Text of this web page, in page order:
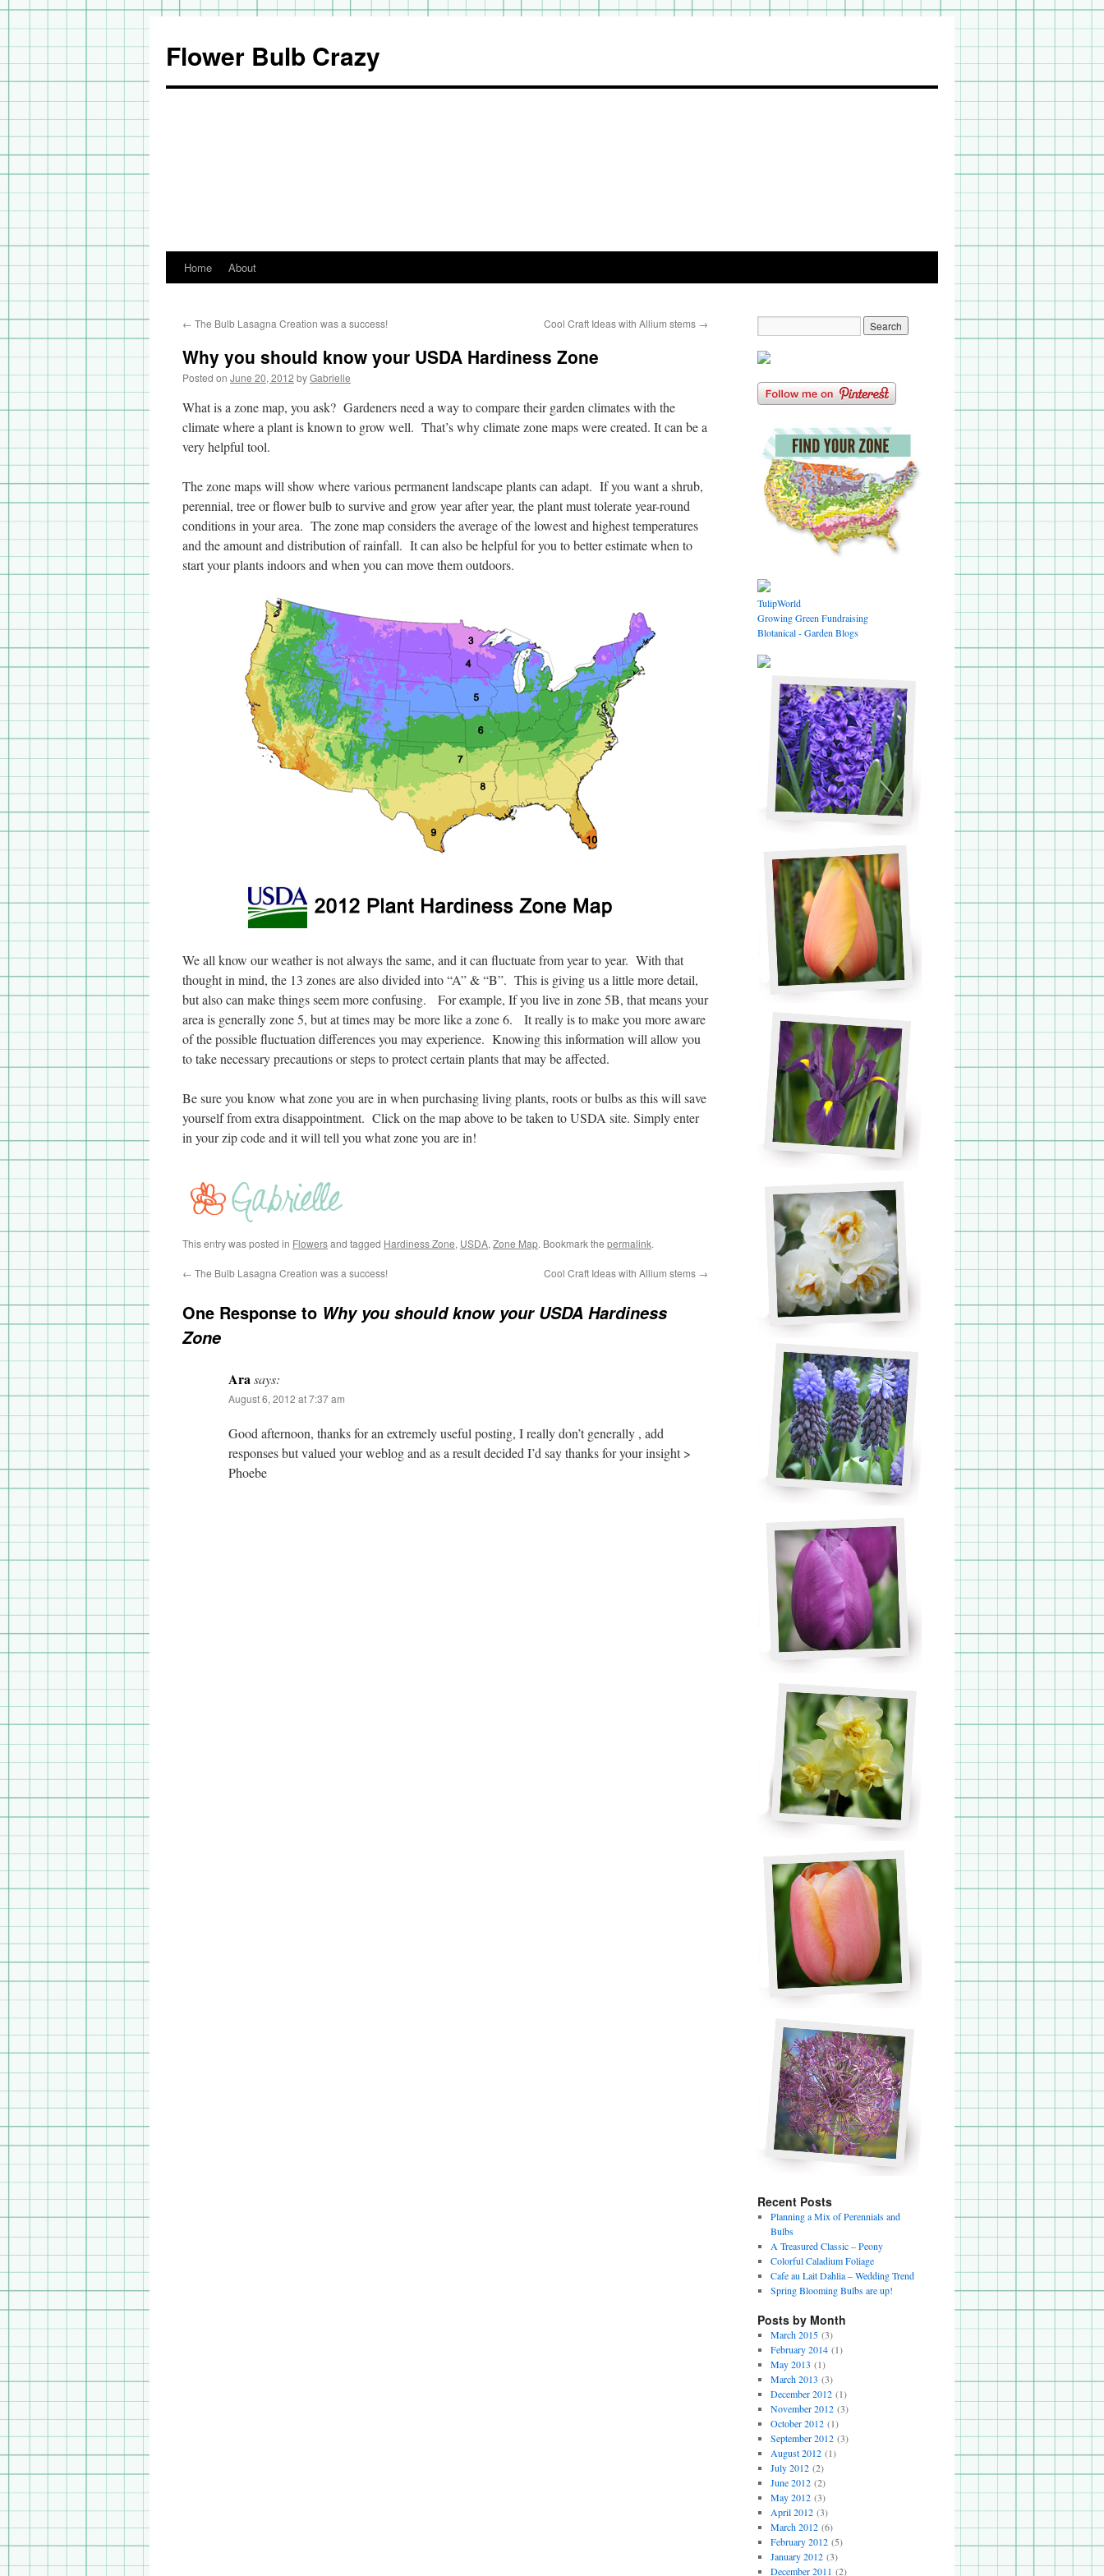
Flower Bulb Crazy
Skip
content
Home About
← The Bulb Lasagna Creation was a success! Cool Craft Ideas with Allium stems →
Why you should know your USDA Hardiness Zone
Posted on June 20, 2012 byGabrielle
What is a zone map, you ask? Gardeners need a way to compare their garden climates with the
climate where a plant is known to grow well. That’s why climate zone maps were created. It can be a
very helpful tool.
The zone maps will show where various permanent landscape plants can adapt. If you want a shrub,
perennial, tree or flower bulb to survive and grow year after year, the plant must tolerate year-round
conditions in your area. The zone map considers the average of the lowest and highest temperatures
and the amount and distribution of rainfall. It can also be helpful for you to better estimate when to
start your plants indoors and when you can move them outdoors.
We all know our weather is not always the same, and it can fluctuate from year to year. With that
thought in mind, the 13 zones are also divided into “A” & “B”. This is giving us a little more detail,
but also can make things seem more confusing. For example, If you live in zone 5B, that means your
area is generally zone 5, but at times may be more like a zone 6. It really is to make you more aware
of the possible fluctuation differences you may experience. Knowing this information will allow you
to take necessary precautions or steps to protect certain plants that may be affected.
Be sure you know what zone you are in when purchasing living plants, roots or bulbs as this will save
yourself from extra disappointment. Click on the map above to be taken to USDA site. Simply enter
in your zip code and it will tell you what zone you are in!
This entry was posted in Flowersand tagged Hardiness Zone, USDA, Zone Map. Bookmark the permalink.
← The Bulb Lasagna Creation was a success! Cool Craft Ideas with Allium stems →
One Response to Why you should know your USDA Hardiness
Zone
Arasays:
August 6, 2012 at 7:37 am
Good afternoon, thanks for an extremely useful posting, I really don’t generally , add
responses but valued your weblog and as a result decided I’d say thanks for your insight >
Phoebe
TulipWorld
Growing Green Fundraising
Blotanical - Garden Blogs
Recent Posts
Planning a Mix of Perennials and
Bulbs
A Treasured Classic – Peony
Colorful Caladium Foliage
Cafe au Lait Dahlia – Wedding Trend
Spring Blooming Bulbs are up!
Posts by Month
March 2015(3)
February 2014(1)
May 2013 (1)
March 2013 (3)
December 2012(1)
November 2012(3)
October 2012(1)
September 2012(3)
August 2012(1)
July 2012(2)
June 2012(2)
May 2012(3)
April 2012(3)
March 2012(6)
February 2012(5)
January 2012(3)
December 2011 (2)